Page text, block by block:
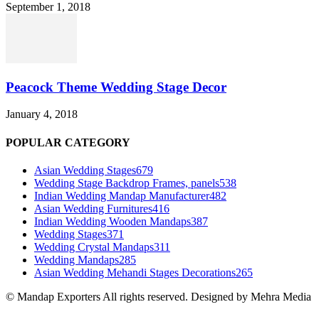
September 1, 2018
Peacock Theme Wedding Stage Decor
January 4, 2018
POPULAR CATEGORY
Asian Wedding Stages679
Wedding Stage Backdrop Frames, panels538
Indian Wedding Mandap Manufacturer482
Asian Wedding Furnitures416
Indian Wedding Wooden Mandaps387
Wedding Stages371
Wedding Crystal Mandaps311
Wedding Mandaps285
Asian Wedding Mehandi Stages Decorations265
© Mandap Exporters All rights reserved. Designed by Mehra Media